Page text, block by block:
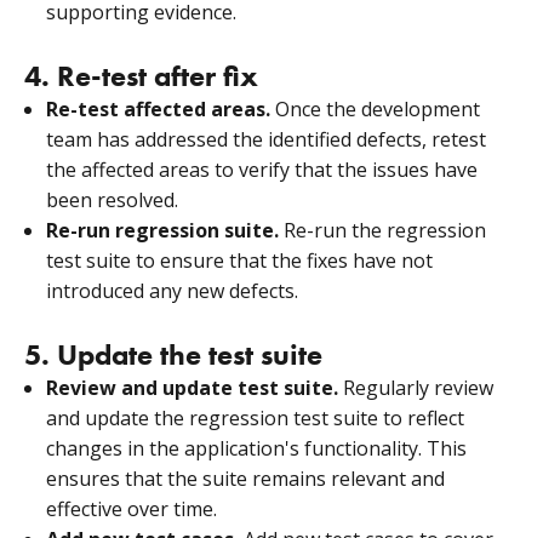
supporting evidence.
4. Re-test after fix
Re-test affected areas.Once the development
team has addressed the identified defects, retest
the affected areas to verify that the issues have
been resolved.
Re-run regression suite. Re-run the regression
test suite to ensure that the fixes have not
introduced any new defects.
5. Update the test suite
Review and update test suite. Regularly review
and update the regression test suite to reflect
changes in the application's functionality. This
ensures that the suite remains relevant and
effective over time.